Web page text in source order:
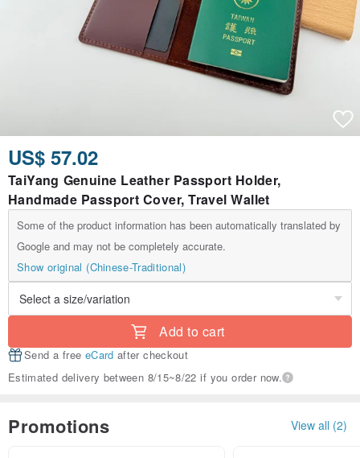
US$ 57.02
TaiYang Genuine Leather Passport Holder,
Handmade Passport Cover, Travel Wallet
Some of the product information has been automatically translated by
Google and may not be completely accurate.
Show original (Chinese-Traditional)
Add to cart
Send a free eCard after checkout
Estimated delivery between 8/15~8/22 if you order now.
Promotions View all (2)